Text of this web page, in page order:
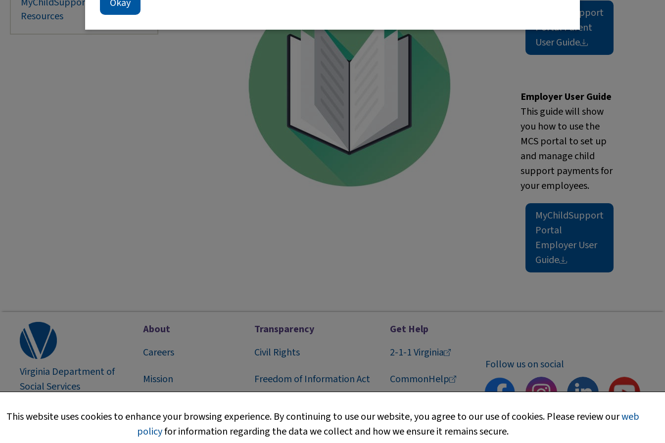
Resources
Request Desktop Site
Turn it on
MyChildSupport
Portal Parent
UserGuide
Employer User Guide
This guide will show
you how to use the
MCS portal to set up
and manage child
support payments for
your employees.
MyChildSupport
Portal
Employer User
Guide
This website uses cookies to enhance your browsing experience. By continuing to use our website, you agree to our use of cookies. Please review ourweb
policyfor information regarding the data we collect and how we ensure it remains secure.
Virginia Department of
Social Services
About
Careers
Mission
Media Information
Transparency
Civil Rights
Freedom of Information Act
Web Policy
Get Help
2-1-1Virginia
CommonHelp
Technical Support
Follow us on social